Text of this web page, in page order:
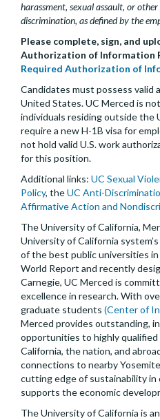
harassment, sexual assault, or
discrimination, as defined by the
Please complete, sign, and
Authorization of Information
Required Authorization of
Candidates must possess
United States. UC Merced is
individuals residing outside the
require a new H-1B visa for
not hold valid U.S. work
for this position.
Additional links: UC Sexual
Policy, theUC Anti-
Affirmative Action and
The University of California,
University of California
of the best public universities
World Report and recently
Carnegie, UC Merced is
excellence in research. With
graduate students (Center of
Merced provides outstanding,
opportunities to highly
California, the nation, and
connections to nearby
cutting edge of sustainability in
supports the economic
The University of California is